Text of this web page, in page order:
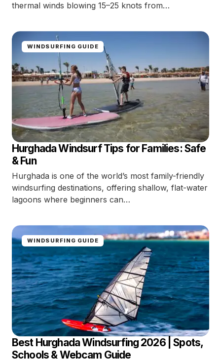
thermal winds blowing 15–25 knots from…
WINDSURFING GUIDE
Hurghada Windsurf Tips for Families: Safe
& Fun
Hurghada is one of the world’s most family-friendly
windsurfing destinations, offering shallow, flat-water
lagoons where beginners can…
WINDSURFING GUIDE
Best Hurghada Windsurfing 2026 | Spots,
Schools & Webcam Guide